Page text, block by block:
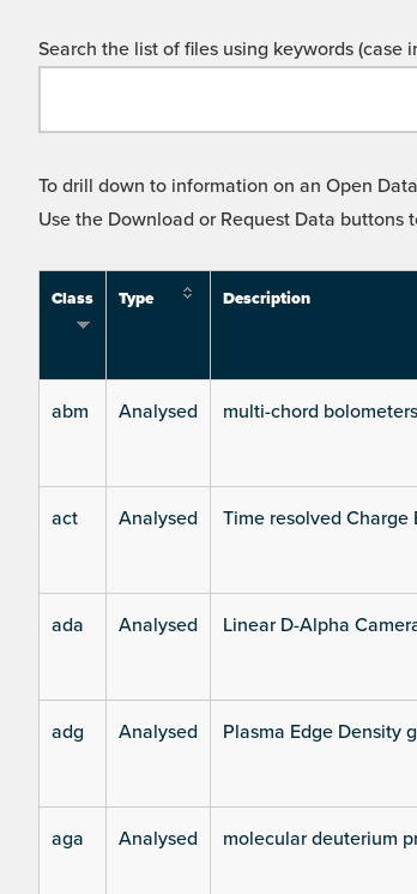
Search the list of files using keywords (case
To drill down to information on an Open
Use the Download or Request Data buttons
Class Type Description
abm Analysed multi-chord bolometers
act Analysed Time resolved Charge
ada Analysed Linear D-Alpha
adg Analysed Plasma Edge Density
aga Analysed molecular deuterium